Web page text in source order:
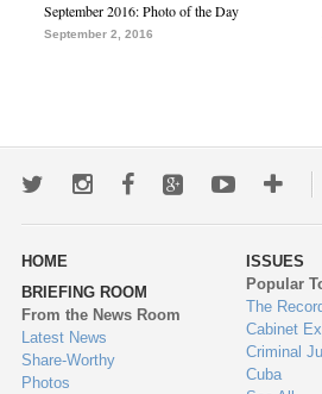
September 2016: Photo of the Day
September 2, 2016